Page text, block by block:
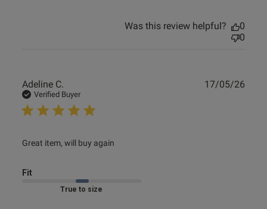
Was this review helpful?
0
0
Adeline C.
Verified Buyer
Great item, will buy again
read more about review content
Fit
Marked Fit to Size
17/05/26